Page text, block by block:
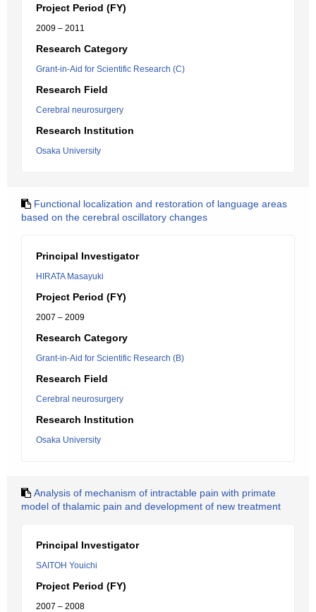
Project Period (FY)
2009 – 2011
Research Category
Grant-in-Aid for Scientific Research (C)
Research Field
Cerebral neurosurgery
Research Institution
Osaka University
Functional localization and restoration of language areas
based on the cerebral oscillatory changes
Principal Investigator
HIRATA Masayuki
Project Period (FY)
2007 – 2009
Research Category
Grant-in-Aid for Scientific Research (B)
Research Field
Cerebral neurosurgery
Research Institution
Osaka University
Analysis of mechanism of intractable pain with primate
model of thalamic pain and development of new treatment
Principal Investigator
SAITOH Youichi
Project Period (FY)
2007 – 2008